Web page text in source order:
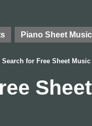
Piano Sheet Music
Search for Free Sheet Music